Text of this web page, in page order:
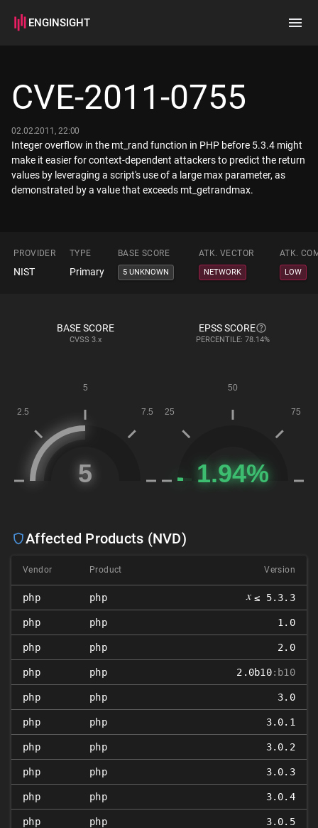
ENGINSIGHT
How it works
CVE-2011-0755
02.02.2011, 22:00
Integer overflow in the mt_rand function in PHP before 5.3.4 might
make it easier for context-dependent attackers to predict the return
values by leveraging a script's use of a large max parameter, as
demonstrated by a value that exceeds mt_getrandmax.
PROVIDER TYPE BASE SCORE ATK. VECTOR ATK.
NIST Primary 5 UNKNOWN NETWORK LOW
BASE SCORE
CVSS 3.x
EPSS SCORE
PERCENTILE: 78.14%
Affected Products (NVD)
Vendor Product Version
php php 𝑥 ≤ 5.3.3
php php 1.0
php php 2.0
php php 2.0b10:b10
php php 3.0
php php 3.0.1
php php 3.0.2
php php 3.0.3
php php 3.0.4
php php 3.0.5